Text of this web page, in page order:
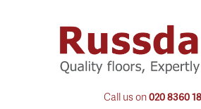
Call us on020 8360